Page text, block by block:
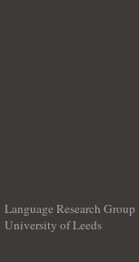
Language Research Group
University of Leeds